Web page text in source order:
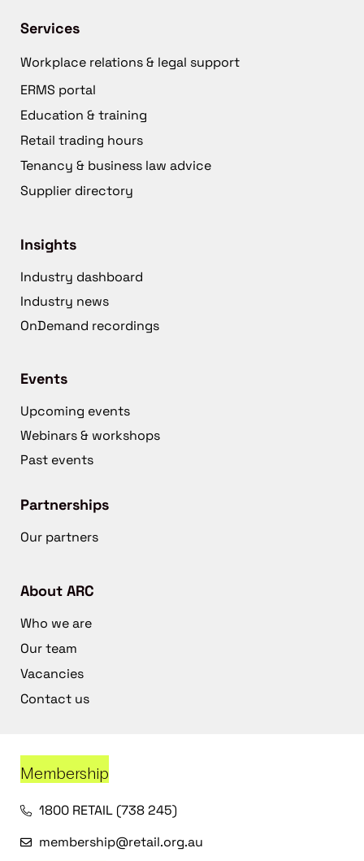
Services
Workplace relations & legal support
ERMS portal
Education & training
Retail trading hours
Tenancy & business law advice
Supplier directory
Insights
Industry dashboard
Industry news
OnDemand recordings
Events
Upcoming events
Webinars & workshops
Past events
Partnerships
Our partners
About ARC
Who we are
Our team
Vacancies
Contact us
Membership
1800 RETAIL (738 245)
membership@retail.org.au